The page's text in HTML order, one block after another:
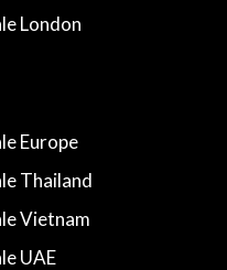
London
Europe
Thailand
Vietnam
UAE